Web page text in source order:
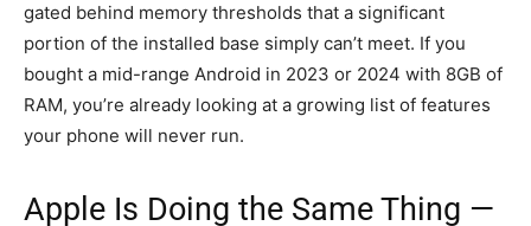
gated behind memory thresholds that a significant
portion of the installed base simply can’t meet. If you
bought a mid-range Android in 2023 or 2024 with 8GB of
RAM, you’re already looking at a growing list of features
your phone will never run.
Apple Is Doing the Same Thing —